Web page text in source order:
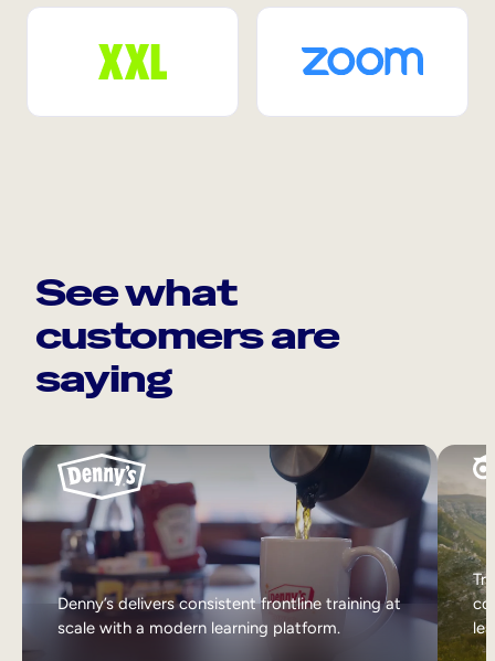
See what
customers are
saying
Denny’s delivers consistent frontline training at
scale with a modern learning platform.